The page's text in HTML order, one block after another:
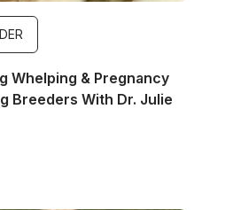
Whelping & Pregnancy
Breeders With Dr. Julie